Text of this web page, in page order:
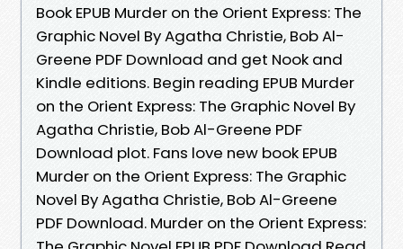
Book EPUB Murder on the Orient Express: The
Graphic Novel By Agatha Christie, Bob Al-
Greene PDF Download and get Nook and
Kindle editions. Begin reading EPUB Murder
on the Orient Express: The Graphic Novel By
Agatha Christie, Bob Al-Greene PDF
Download plot. Fans love new book EPUB
Murder on the Orient Express: The Graphic
Novel By Agatha Christie, Bob Al-Greene
PDF Download. Murder on the Orient Express: